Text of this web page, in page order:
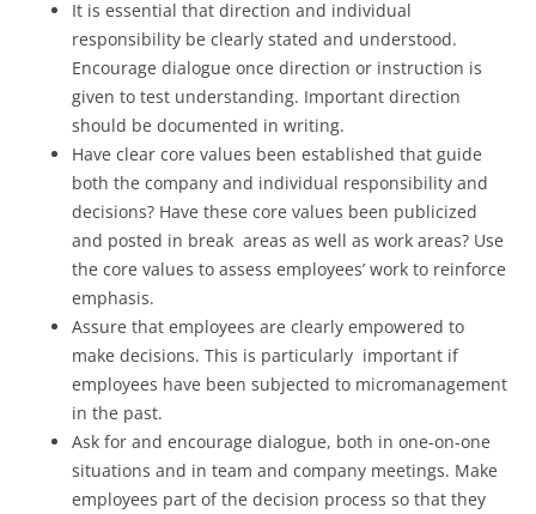
It is essential that direction and individual
responsibility be clearly stated and understood.
Encourage dialogue once direction or instruction is
given to test understanding. Important direction
should be documented in writing.
Have clear core values been established that guide
both the company and individual responsibility and
decisions? Have these core values been publicized
and posted in break areas as well as work areas? Use
the core values to assess employees’ work to reinforce
emphasis.
Assure that employees are clearly empowered to
make decisions. This is particularly important if
employees have been subjected to micromanagement
in the past.
Ask for and encourage dialogue, both in one-on-one
situations and in team and company meetings. Make
employees part of the decision process so that they